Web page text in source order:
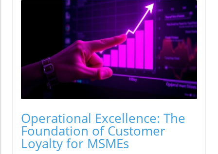
Operational Excellence: The
Foundation of Customer
Loyalty for MSMEs